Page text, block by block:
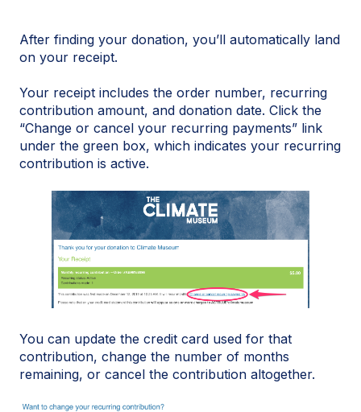
After finding your donation, you’ll automatically land
on your receipt.
Your receipt includes the order number, recurring
contribution amount, and donation date. Click the
“Change or cancel your recurring payments” link
under the green box, which indicates your recurring
contribution is active.
You can update the credit card used for that
contribution, change the number of months
remaining, or cancel the contribution altogether.